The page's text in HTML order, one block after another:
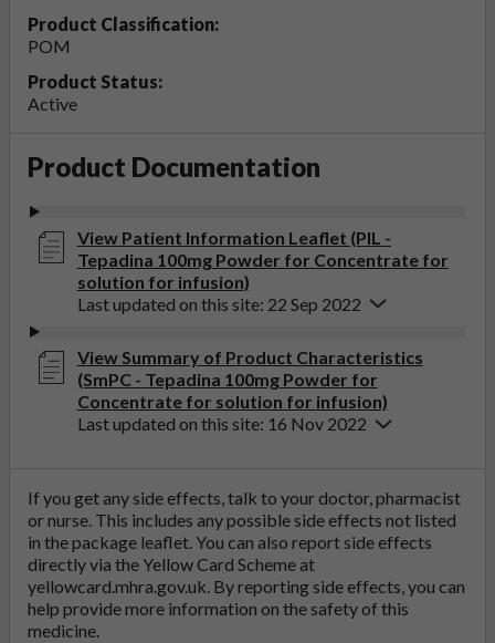
Product Classification:
POM
Product Status:
Active
Product Documentation
View Patient Information Leaflet (PIL -
Tepadina 100mg Powder for Concentrate for
solution for infusion)
Last updated on this site: 22 Sep 2022
View Summary of Product Characteristics
(SmPC - Tepadina 100mg Powder for
Concentrate for solution for infusion)
Last updated on this site: 16 Nov 2022
If you get any side effects, talk to your doctor, pharmacist
or nurse. This includes any possible side effects not listed
in the package leaflet. You can also report side effects
directly via the Yellow Card Scheme at
yellowcard.mhra.gov.uk. By reporting side effects, you can
help provide more information on the safety of this
medicine.